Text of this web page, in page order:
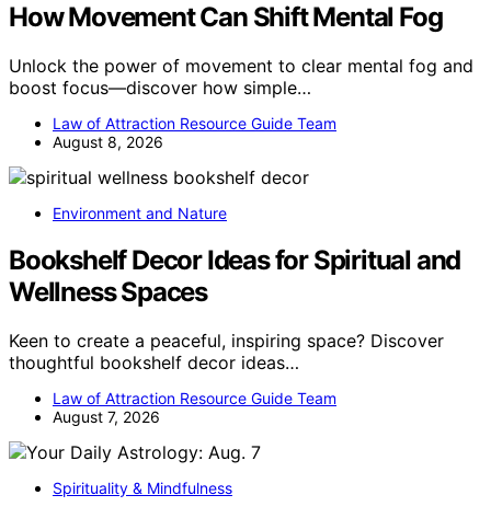
How Movement Can Shift Mental Fog
Unlock the power of movement to clear mental fog and
boost focus—discover how simple…
Law of Attraction Resource Guide Team
August 8, 2026
Environment and Nature
Bookshelf Decor Ideas for Spiritual and
Wellness Spaces
Keen to create a peaceful, inspiring space? Discover
thoughtful bookshelf decor ideas…
Law of Attraction Resource Guide Team
August 7, 2026
Spirituality & Mindfulness